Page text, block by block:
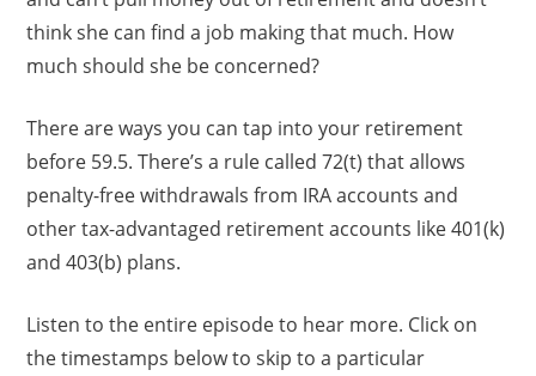
think she can find a job making that much. How
much should she be concerned?
There are ways you can tap into your retirement
before 59.5. There’s a rule called 72(t) that allows
penalty-free withdrawals from IRA accounts and
other tax-advantaged retirement accounts like 401(k)
and 403(b) plans.
Listen to the entire episode to hear more. Click on
the timestamps below to skip to a particular